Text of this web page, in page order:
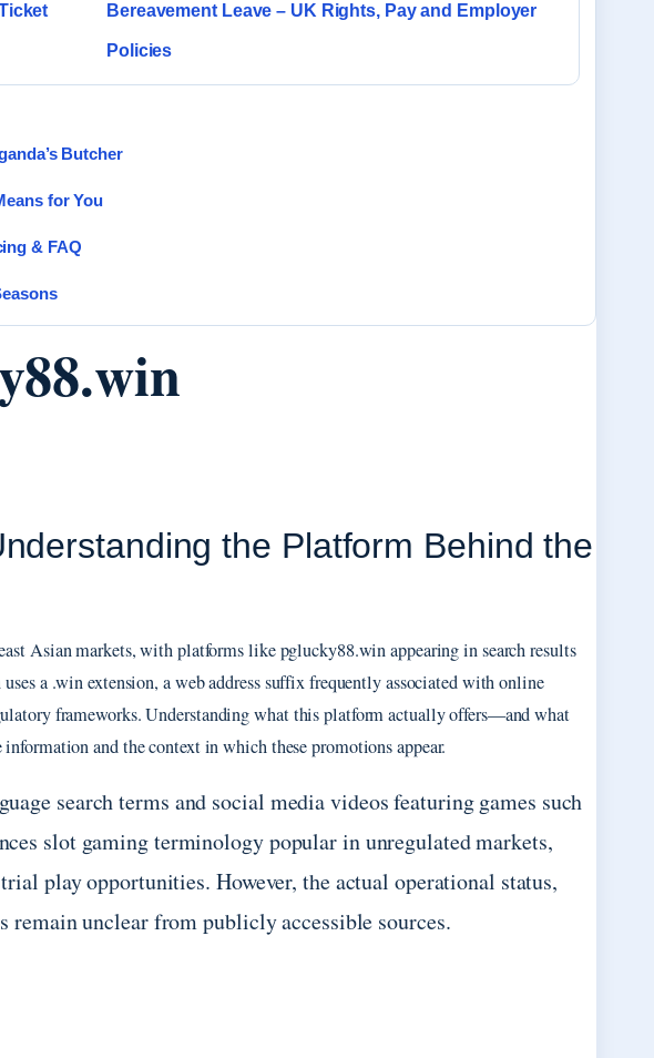
Bereavement Leave – UK Rights, Pay and Employer
Policies
Butcher
for You
& FAQ
the Platform Behind the
Asian markets, with platforms like pglucky88.win appearing in search results
a .win extension, a web address suffix frequently associated with online
frameworks. Understanding what this platform actually offers—and what
and the context in which these promotions appear.
search terms and social media videos featuring games such
slot gaming terminology popular in unregulated markets,
play opportunities. However, the actual operational status,
remain unclear from publicly accessible sources.